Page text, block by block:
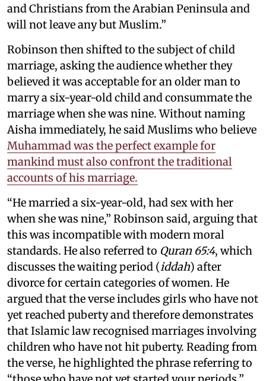
and Christians from the Arabian Peninsula and
will not leave any but Muslim.”
Robinson then shifted to the subject of child
marriage, asking the audience whether they
believed it was acceptable for an older man to
marry a six-year-old child and consummate the
marriage when she was nine. Without naming
Aisha immediately, he said Muslims who believe
Muhammad was the perfect example for
mankind must also confront the traditional
accounts of his marriage.
“He married a six-year-old, had sex with her
when she was nine,” Robinson said, arguing that
this was incompatible with modern moral
standards. He also referred to Quran 65:4, which
discusses the waiting period (iddah) after
divorce for certain categories of women. He
argued that the verse includes girls who have not
yet reached puberty and therefore demonstrates
that Islamic law recognised marriages involving
children who have not hit puberty. Reading from
the verse, he highlighted the phrase referring to